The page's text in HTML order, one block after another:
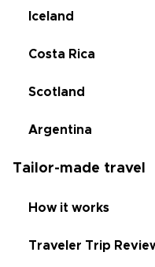
Iceland
Costa Rica
Scotland
Argentina
Tailor-made travel
How it works
Traveler Trip